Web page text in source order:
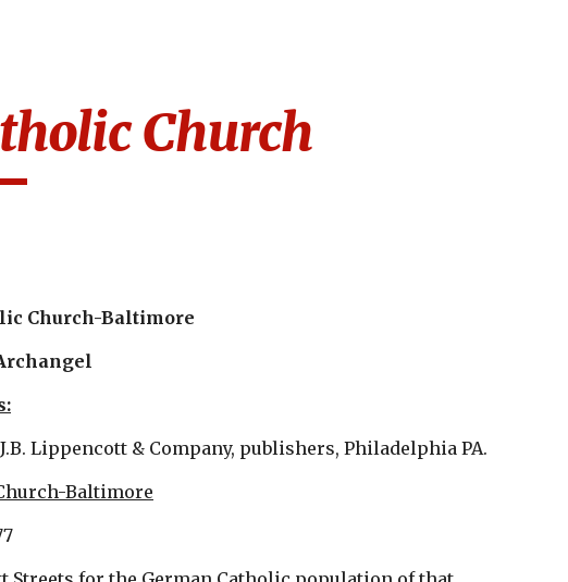
Church
Church-Baltimore
Lippencott & Company, publishers, Philadelphia PA.
Baltimore